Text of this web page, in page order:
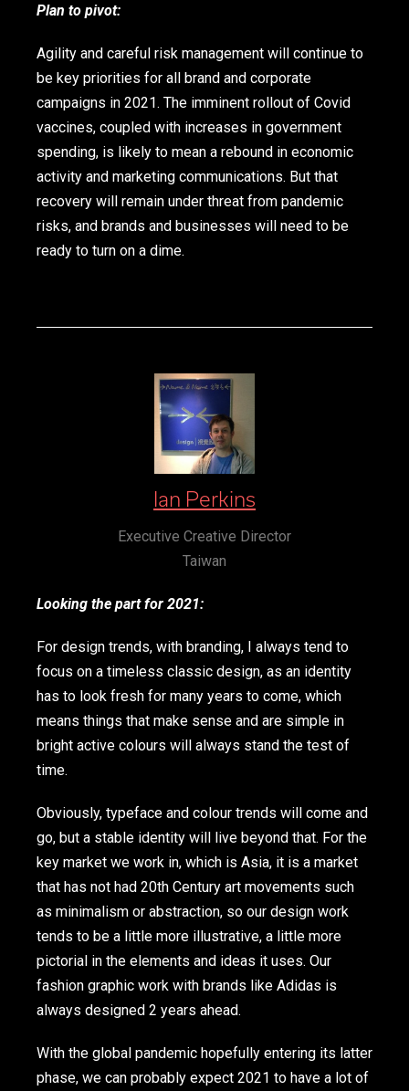
Plan to pivot:
Agility and careful risk management will continue to
be key priorities for all brand and corporate
campaigns in 2021. The imminent rollout of Covid
vaccines, coupled with increases in government
spending, is likely to mean a rebound in economic
activity and marketing communications. But that
recovery will remain under threat from pandemic
risks, and brands and businesses will need to be
ready to turn on a dime.
Ian Perkins
Executive Creative Director
Taiwan
Looking the part for 2021:
For design trends, with branding, I always tend to
focus on a timeless classic design, as an identity
has to look fresh for many years to come, which
means things that make sense and are simple in
bright active colours will always stand the test of
time.
Obviously, typeface and colour trends will come and
go, but a stable identity will live beyond that. For the
key market we work in, which is Asia, it is a market
that has not had 20th Century art movements such
as minimalism or abstraction, so our design work
tends to be a little more illustrative, a little more
pictorial in the elements and ideas it uses. Our
fashion graphic work with brands like Adidas is
always designed 2 years ahead.
With the global pandemic hopefully entering its latter
phase, we can probably expect 2021 to have a lot of